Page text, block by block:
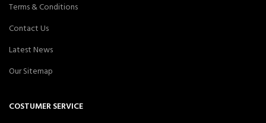
Terms & Conditions
Contact Us
Latest News
Our Sitemap
COSTUMER SERVICE